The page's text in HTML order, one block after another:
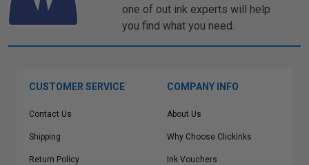
one of out ink experts will help
you find what you need.
CUSTOMER SERVICE
Contact Us
Shipping
Return Policy
COMPANY INFO
About Us
Why Choose Clickinks
Ink Vouchers